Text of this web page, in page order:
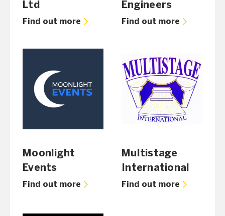
Ltd
Find out more
Engineers
Find out more
Moonlight
Events
Find out more
Multistage
International
Find out more